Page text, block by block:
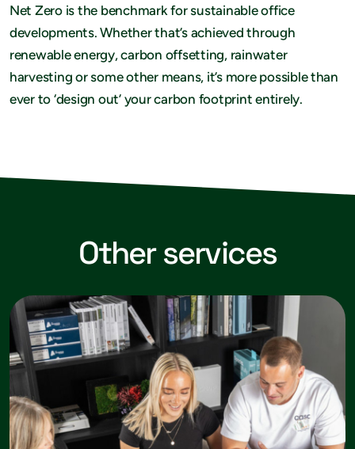
Net Zero is the benchmark for sustainable office
developments. Whether that’s achieved through
renewable energy, carbon offsetting, rainwater
harvesting or some other means, it’s more possible than
ever to ‘design out’ your carbon footprint entirely.
Other services